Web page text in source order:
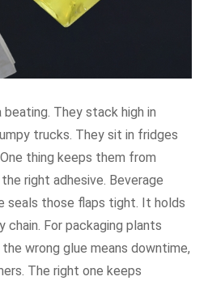
They stack high in
trucks. They sit in fridges
thing keeps them from
right adhesive. Beverage
seals those flaps tight. It holds
chain. For packaging plants
wrong glue means downtime,
The right one keeps